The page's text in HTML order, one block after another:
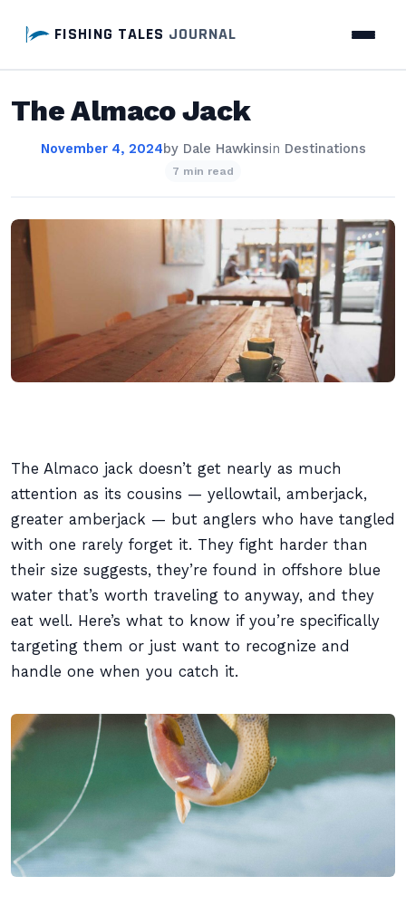
FISHING TALES JOURNAL
The Almaco Jack
November 4, 2024by Dale Hawkinsin Destinations
7 min read
The Almaco jack doesn’t get nearly as much
attention as its cousins — yellowtail, amberjack,
greater amberjack — but anglers who have tangled
with one rarely forget it. They fight harder than
their size suggests, they’re found in offshore blue
water that’s worth traveling to anyway, and they
eat well. Here’s what to know if you’re specifically
targeting them or just want to recognize and
handle one when you catch it.